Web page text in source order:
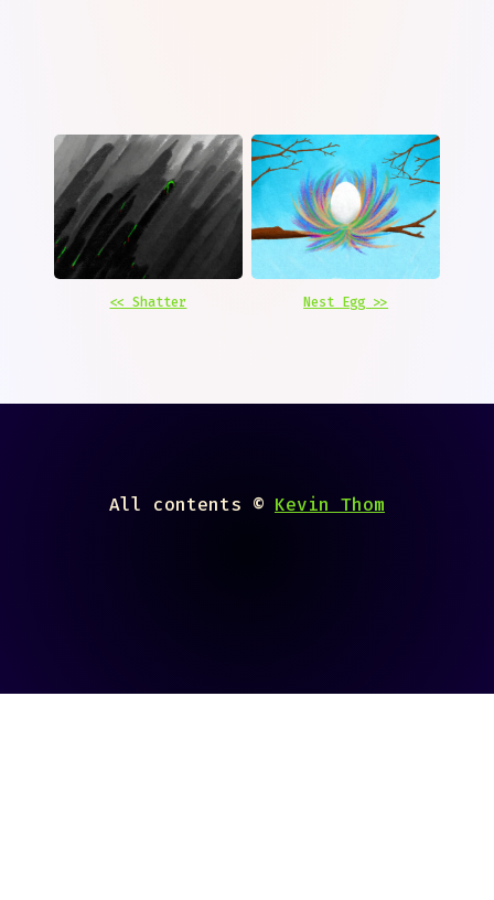
<< Shatter Nest Egg >>
All contents © Kevin Thom